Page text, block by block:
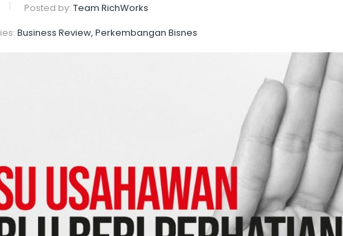
Posted by: Team RichWorks
Business Review, Perkembangan Bisnes